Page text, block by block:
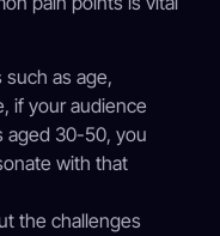
as age,
if your audience
aged 30-50, you
with that
the challenges